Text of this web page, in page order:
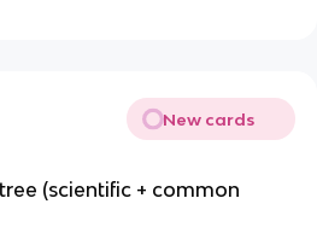
New cards
(scientific + common